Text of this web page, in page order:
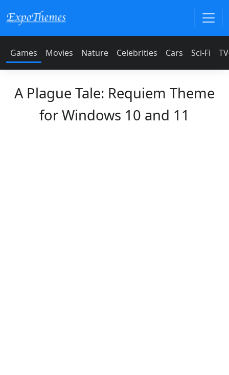
Games Movies Nature Celebrities Cars Sci-Fi
A Plague Tale: Requiem Theme
for Windows 10 and 11